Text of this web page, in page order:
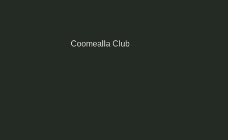
Coomealla Club